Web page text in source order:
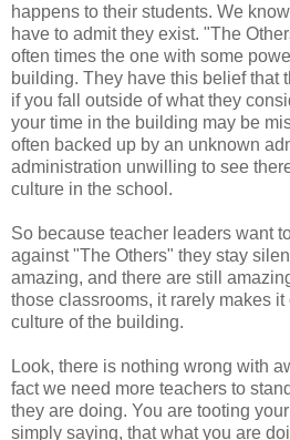
happens to their students. We
have to admit they exist. "The
often times the one with some
building. They have this belief that
if you fall outside of what they
your time in the building may be
often backed up by an unknown
administration unwilling to see
culture in the school.
So because teacher leaders want
against "The Others" they stay
amazing, and there are still
those classrooms, it rarely makes
culture of the building.
Look, there is nothing wrong with
fact we need more teachers to
they are doing. You are tooting
simply saying, that what you are